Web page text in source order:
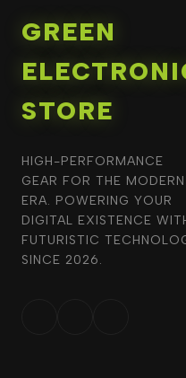
GREEN
STORE
HIGH-PERFORMANCE
GEAR FOR THE MODERN
ERA. POWERING YOUR
DIGITAL EXISTENCE
FUTURISTIC
SINCE 2026.